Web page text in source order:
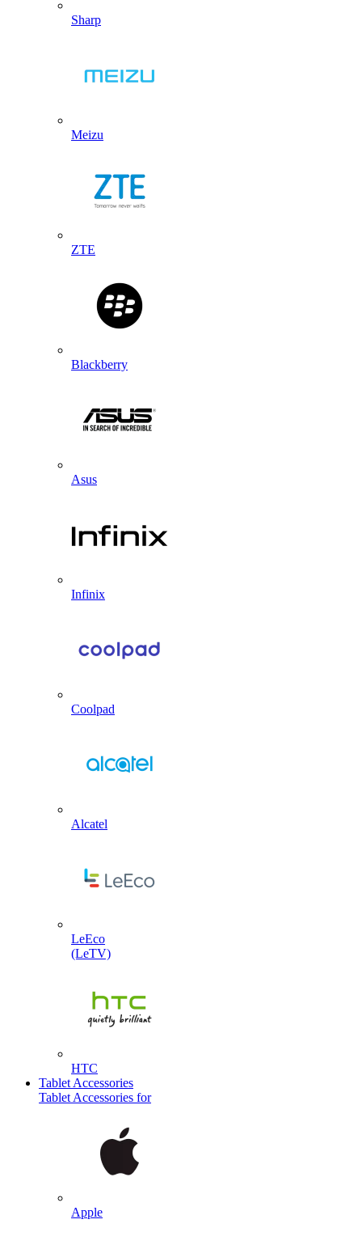
Sharp
Meizu
ZTE
Blackberry
Asus
Infinix
Coolpad
Alcatel
LeEco
(LeTV)
HTC
Tablet Accessories
Tablet Accessories for
Apple